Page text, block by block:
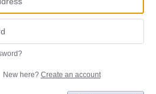
New here? Create an account